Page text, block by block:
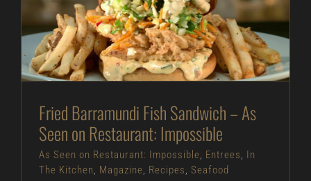
Fried Barramundi Fish Sandwich – As Seen on
Restaurant: Impossible
As Seen on Restaurant: Impossible Entrees In
The Kitchen Magazine Recipes Seafood
Fried Barramundi Fish Sandwich – As
Seen on Restaurant: Impossible
As Seen on Restaurant: Impossible, Entrees,
In
The Kitchen, Magazine, Recipes, Seafood